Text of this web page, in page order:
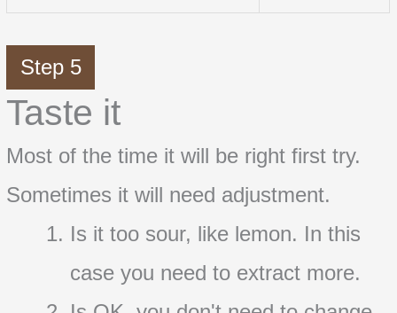
Step 5
Taste it
Most of the time it will be right first try.
Sometimes it will need adjustment.
Is it too sour, like lemon. In this
case you need to extract more.